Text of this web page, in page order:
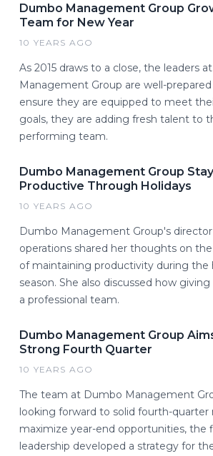
Dumbo Management Group
Team for New Year
10 YEARS AGO
As 2015 draws to a close, the leaders
Management Group are well-prepared
ensure they are equipped to meet
goals, they are adding fresh talent to
performing team.
Dumbo Management Group
Productive Through Holidays
10 YEARS AGO
Dumbo Management Group's
operations shared her thoughts on
of maintaining productivity during the
season. She also discussed how
a professional team.
Dumbo Management Group
Strong Fourth Quarter
10 YEARS AGO
The team at Dumbo Management
looking forward to solid fourth-quarter
maximize year-end opportunities, the
leadership developed a strategy for